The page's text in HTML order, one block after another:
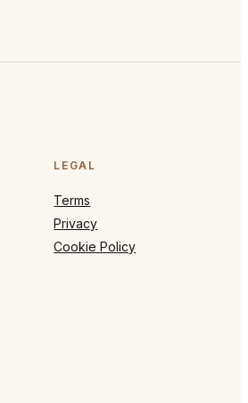
LEGAL
Terms
Privacy
Cookie Policy